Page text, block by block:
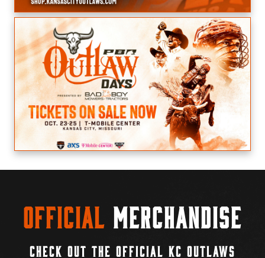
Official Merchandise
CHECK OUT THE OFFICIAL KC OUTLAWS